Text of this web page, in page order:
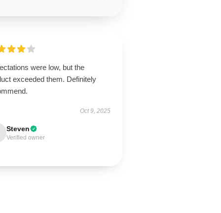
were low, but the
exceeded them. Definitely
Oct 9, 2025
Steven
Verified owner